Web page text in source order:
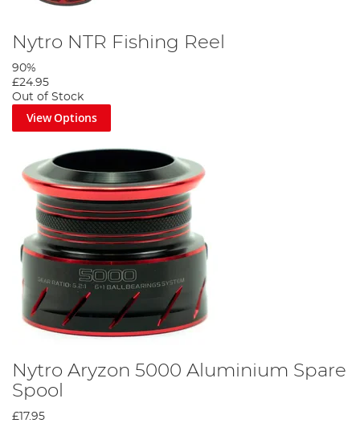
Nytro NTR Fishing Reel
90%
£24.95
Out of Stock
View Options
Nytro Aryzon 5000 Aluminium Spare
Spool
£17.95